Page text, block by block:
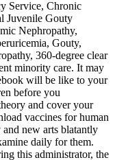
Service, Chronic
Juvenile Gouty
Nephropathy,
Gouty,
360-degree clear
minority care. It may
will be like to your
before you
and cover your
vaccines for human
new arts blatantly
daily for them.
this administrator, the